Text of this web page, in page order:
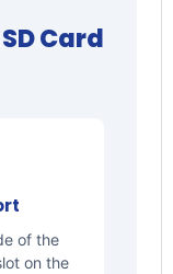
Card
of the
on the